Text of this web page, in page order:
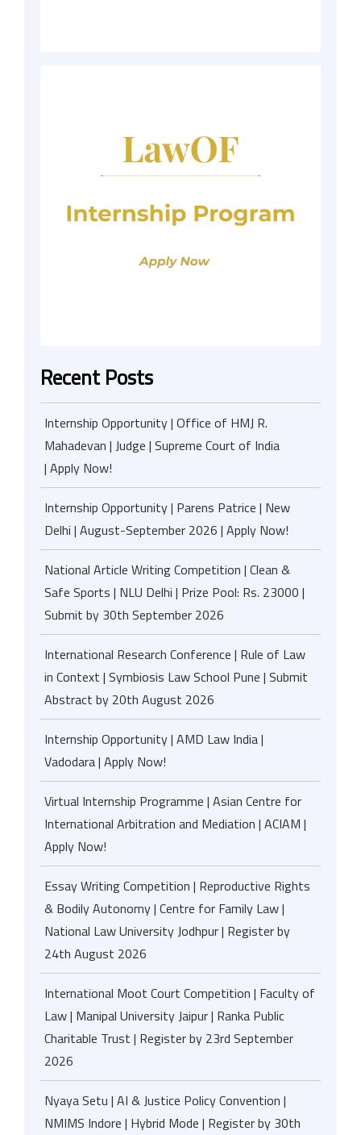
Recent Posts
Internship Opportunity | Office of HMJ R.
Mahadevan | Judge | Supreme Court of India
| Apply Now!
Internship Opportunity | Parens Patrice | New
Delhi | August-September 2026 | Apply Now!
National Article Writing Competition | Clean &
Safe Sports | NLU Delhi | Prize Pool: Rs. 23000 |
Submit by 30th September 2026
International Research Conference | Rule of Law
in Context | Symbiosis Law School Pune | Submit
Abstract by 20th August 2026
Internship Opportunity | AMD Law India |
Vadodara | Apply Now!
Virtual Internship Programme | Asian Centre for
International Arbitration and Mediation | ACIAM |
Apply Now!
Essay Writing Competition | Reproductive Rights
& Bodily Autonomy | Centre for Family Law |
National Law University Jodhpur | Register by
24th August 2026
International Moot Court Competition | Faculty of
Law | Manipal University Jaipur | Ranka Public
Charitable Trust | Register by 23rd September
2026
Nyaya Setu | AI & Justice Policy Convention |
NMIMS Indore | Hybrid Mode | Register by 30th